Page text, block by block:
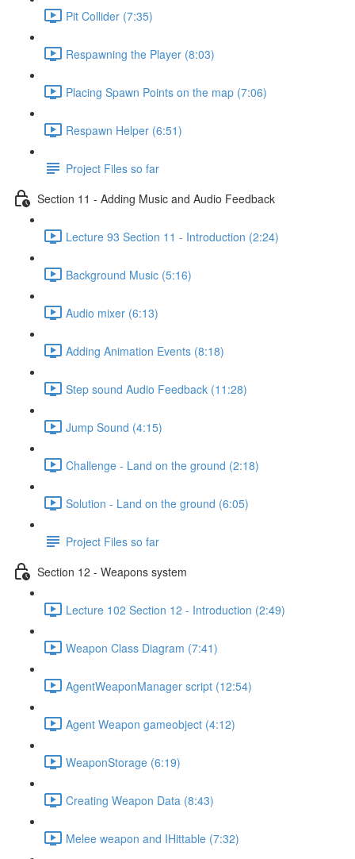
Pit Collider (7:35)
Respawning the Player (8:03)
Placing Spawn Points on the map (7:06)
Respawn Helper (6:51)
Project Files so far
Section 11 - Adding Music and Audio Feedback
Lecture 93 Section 11 - Introduction (2:24)
Background Music (5:16)
Audio mixer (6:13)
Adding Animation Events (8:18)
Step sound Audio Feedback (11:28)
Jump Sound (4:15)
Challenge - Land on the ground (2:18)
Solution - Land on the ground (6:05)
Project Files so far
Section 12 - Weapons system
Lecture 102 Section 12 - Introduction (2:49)
Weapon Class Diagram (7:41)
AgentWeaponManager script (12:54)
Agent Weapon gameobject (4:12)
WeaponStorage (6:19)
Creating Weapon Data (8:43)
Melee weapon and IHittable (7:32)